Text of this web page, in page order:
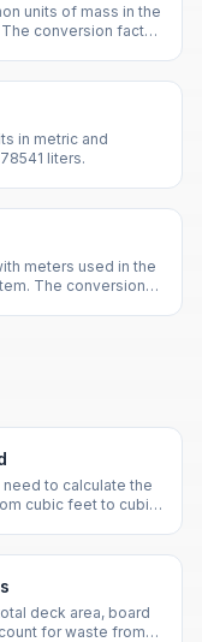
units of mass in the
conversion factor
in metric and
liters.
meters used in the
The conversion
to calculate the
cubic feet to cubic
deck area, board
for waste from